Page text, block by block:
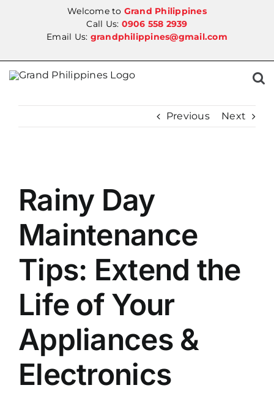
Welcome to Grand Philippines
Call Us: 0906 558 2939
Email Us: grandphilippines@gmail.com
Previous Next
Larger
Image
Rainy Day
Maintenance
Tips: Extend the
Life of Your
Appliances &
Electronics